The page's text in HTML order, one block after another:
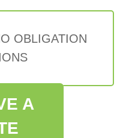
OBLIGATION
A